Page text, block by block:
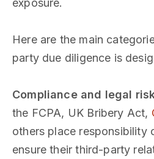
exposure.
Here are the main
party due diligence is
Compliance and legal
the FCPA, UK Bribery Act,
others place responsibility
ensure their third-party